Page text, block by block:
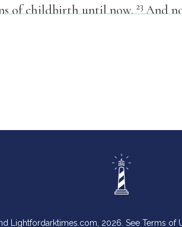
of childbirth until now. 23 And
bodies.
Lightfordarktimes.com, 2026. See Terms of